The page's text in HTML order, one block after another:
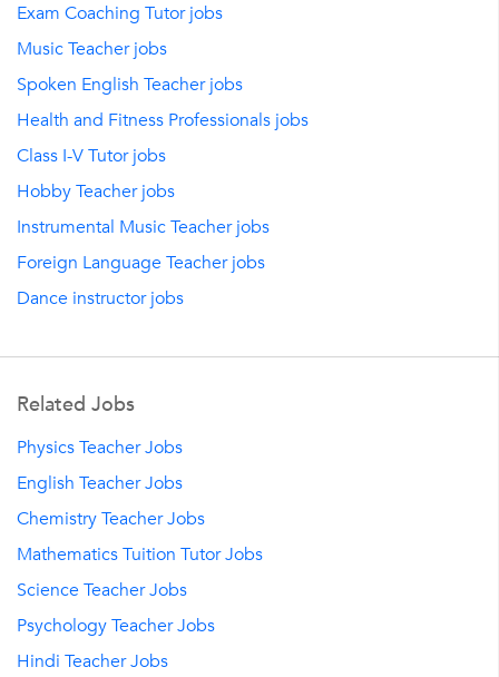
Exam Coaching Tutor jobs
Music Teacher jobs
Spoken English Teacher jobs
Health and Fitness Professionals jobs
Class I-V Tutor jobs
Hobby Teacher jobs
Instrumental Music Teacher jobs
Foreign Language Teacher jobs
Dance instructor jobs
Related Jobs
Physics Teacher Jobs
English Teacher Jobs
Chemistry Teacher Jobs
Mathematics Tuition Tutor Jobs
Science Teacher Jobs
Psychology Teacher Jobs
Hindi Teacher Jobs